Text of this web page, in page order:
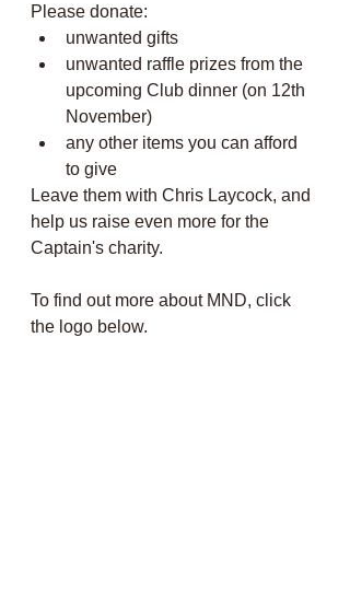
Please donate:
unwanted gifts
unwanted raffle prizes from the
upcoming Club dinner (on 12th
November)
any other items you can afford
to give
Leave them with Chris Laycock, and
help us raise even more for the
Captain's charity.
To find out more about MND, click
the logo below.